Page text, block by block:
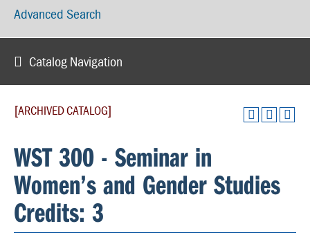
Advanced Search
Catalog Navigation
[ARCHIVED CATALOG]
WST 300 - Seminar in
Women’s and Gender Studies
Credits: 3